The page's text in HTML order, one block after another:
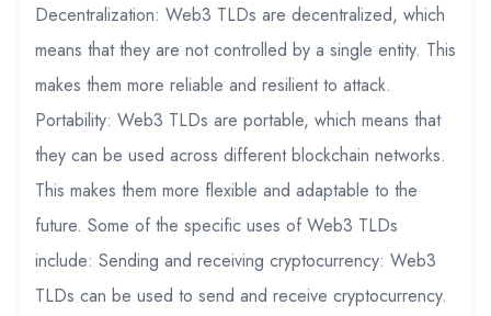
Decentralization: Web3 TLDs are decentralized, which
means that they are not controlled by a single entity. This
makes them more reliable and resilient to attack.
Portability: Web3 TLDs are portable, which means that
they can be used across different blockchain networks.
This makes them more flexible and adaptable to the
future. Some of the specific uses of Web3 TLDs
include: Sending and receiving cryptocurrency: Web3
TLDs can be used to send and receive cryptocurrency.